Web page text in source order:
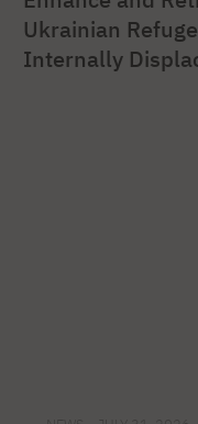
Ukrainian
Internally